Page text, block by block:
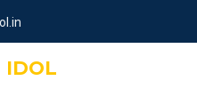
IDOL